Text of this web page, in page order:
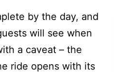
by the day, and
will see when
a caveat – the
ride opens with its